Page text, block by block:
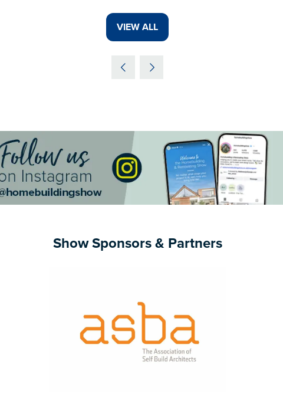
VIEW ALL
(OPENS
NEW
Show Sponsors & Partners